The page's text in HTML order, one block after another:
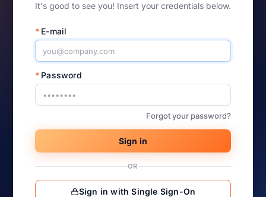
It's good to see you! Insert your credentials below.
* E-mail
* Password
Forgot your password?
Sign in
OR
Sign in with Single Sign-On